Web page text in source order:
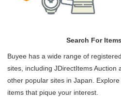
Search For
Buyee has a wide range of
sites, including JDirectItems Auction
other popular sites in Japan.
items that pique your interest.